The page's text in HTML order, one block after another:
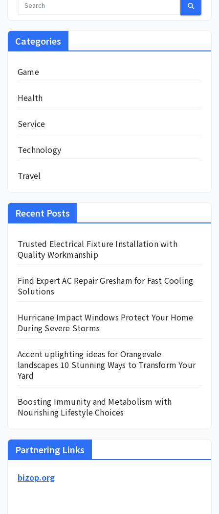
Categories
Game
Health
Service
Technology
Travel
Recent Posts
Trusted Electrical Fixture Installation with
Quality Workmanship
Find Expert AC Repair Gresham for Fast Cooling
Solutions
Hurricane Impact Windows Protect Your Home
During Severe Storms
Accent uplighting ideas for Orangevale
landscapes 10 Stunning Ways to Transform Your
Yard
Boosting Immunity and Metabolism with
Nourishing Lifestyle Choices
Partnering Links
bizop.org